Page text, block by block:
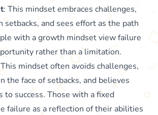
: This mindset embraces challenges,
setbacks, and sees effort as the path
with a growth mindset view failure
rather than a limitation.
mindset often avoids challenges,
the face of setbacks, and believes
to success. Those with a fixed
failure as a reflection of their abilities